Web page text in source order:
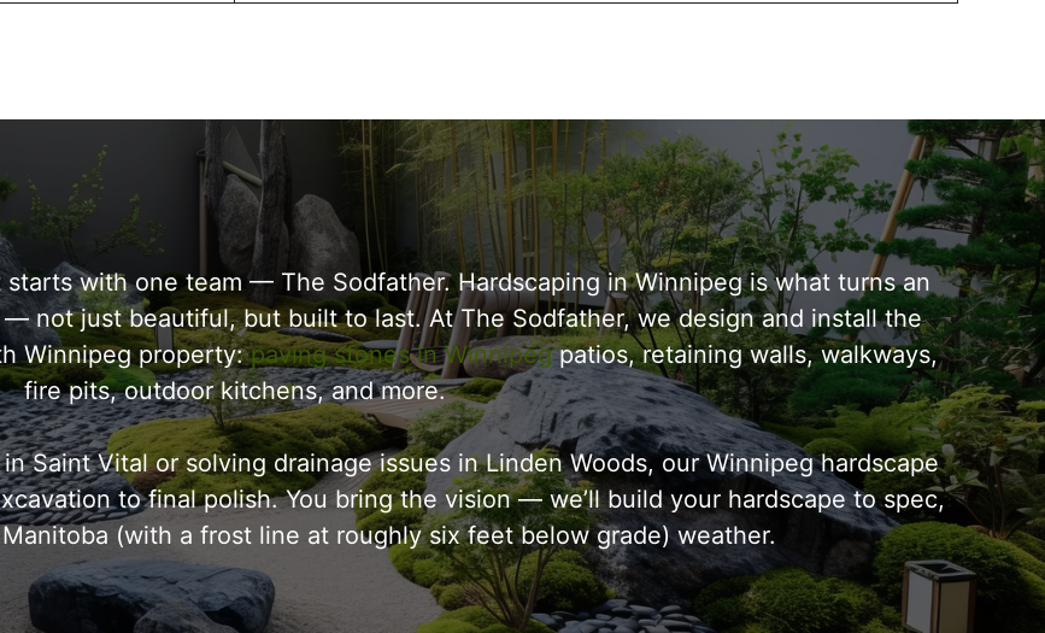
with one team — The Sodfather. Hardscaping in Winnipeg is what turns an
not just beautiful, but built to last. At The Sodfather, we design and install the
Winnipeg property:paving stones in Winnipegpatios, retaining walls, walkways,
fire pits, outdoor kitchens, and more.
Saint Vital or solving drainage issues in Linden Woods, our Winnipeg hardscape
to final polish. You bring the vision — we’ll build your hardscape to spec,
(with a frost line at roughly six feet below grade) weather.